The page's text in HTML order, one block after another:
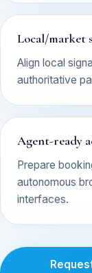
Local/market
Align local
authoritative
Agent-ready
Prepare
autonomous
interfaces.